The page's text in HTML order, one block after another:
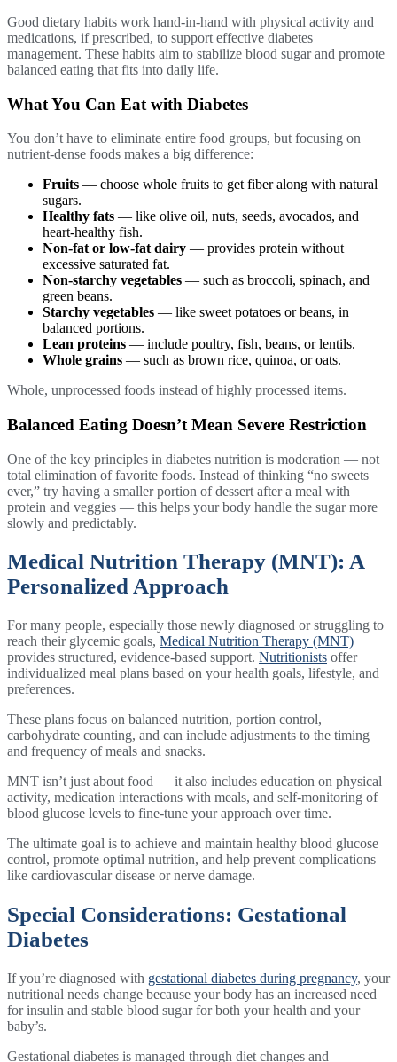
Good dietary habits work hand-in-hand with physical activity and
medications, if prescribed, to support effective diabetes
management. These habits aim to stabilize blood sugar and promote
balanced eating that fits into daily life.
What You Can Eat with Diabetes
You don’t have to eliminate entire food groups, but focusing on
nutrient-dense foods makes a big difference:
Fruits — choose whole fruits to get fiber along with natural
sugars.
Healthy fats — like olive oil, nuts, seeds, avocados, and
heart-healthy fish.
Non-fat or low-fat dairy — provides protein without
excessive saturated fat.
Non-starchy vegetables — such as broccoli, spinach, and
green beans.
Starchy vegetables — like sweet potatoes or beans, in
balanced portions.
Lean proteins — include poultry, fish, beans, or lentils.
Whole grains — such as brown rice, quinoa, or oats.
Whole, unprocessed foods instead of highly processed items.
Balanced Eating Doesn’t Mean Severe Restriction
One of the key principles in diabetes nutrition is moderation — not
total elimination of favorite foods. Instead of thinking “no sweets
ever,” try having a smaller portion of dessert after a meal with
protein and veggies — this helps your body handle the sugar more
slowly and predictably.
Medical Nutrition Therapy (MNT): A
Personalized Approach
For many people, especially those newly diagnosed or struggling to
reach their glycemic goals, Medical Nutrition Therapy (MNT)
provides structured, evidence-based support. Nutritionists offer
individualized meal plans based on your health goals, lifestyle, and
preferences.
These plans focus on balanced nutrition, portion control,
carbohydrate counting, and can include adjustments to the timing
and frequency of meals and snacks.
MNT isn’t just about food — it also includes education on physical
activity, medication interactions with meals, and self-monitoring of
blood glucose levels to fine-tune your approach over time.
The ultimate goal is to achieve and maintain healthy blood glucose
control, promote optimal nutrition, and help prevent complications
like cardiovascular disease or nerve damage.
Special Considerations: Gestational
Diabetes
If you’re diagnosed with gestational diabetes during pregnancy, your
nutritional needs change because your body has an increased need
for insulin and stable blood sugar for both your health and your
baby’s.
Gestational diabetes is managed through diet changes and